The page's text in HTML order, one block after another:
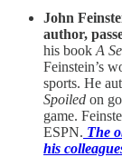
John
author,
his book A
Feinstein’s
sports. He
Spoiled on
game.
ESPN. The
his